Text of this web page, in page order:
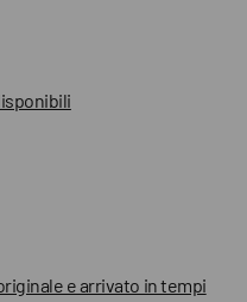
e arrivato in tempi